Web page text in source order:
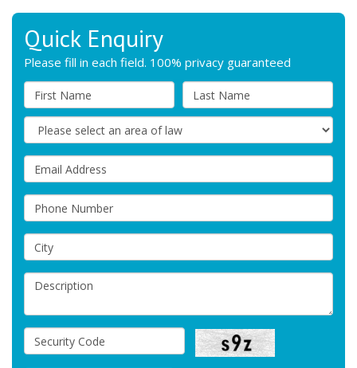
Quick Enquiry
Please fill in each field. 100% privacy guaranteed